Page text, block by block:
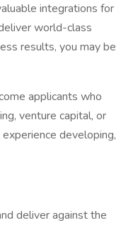
integrations for
world-class
results, you may be
applicants who
venture capital, or
developing,
deliver against the